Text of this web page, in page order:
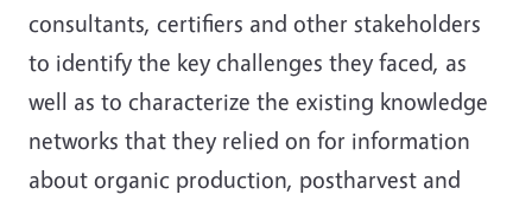
consultants, certifiers and other stakeholders
to identify the key challenges they faced, as
well as to characterize the existing knowledge
networks that they relied on for information
about organic production, postharvest and